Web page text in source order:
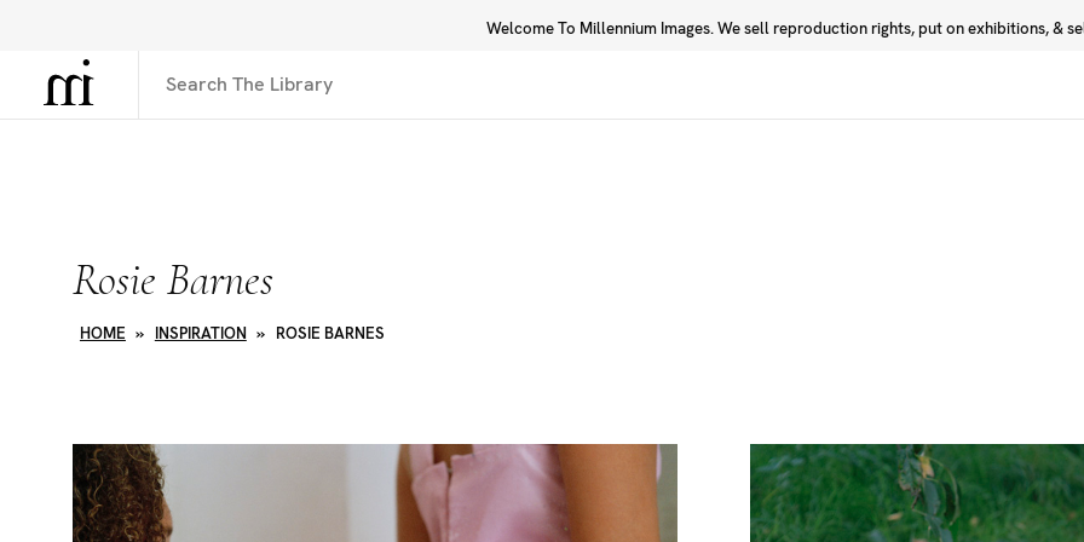
Welcome To Millennium Images. We sell reproduction rights, put on exhibitions, &
Library Inspiration
Rosie Barnes
HOME » INSPIRATION » ROSIE BARNES